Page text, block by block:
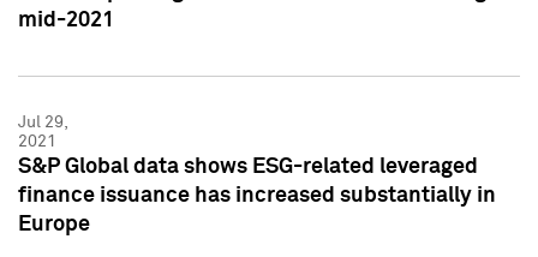
mid-2021
Jul 29,
2021
S&P Global data shows ESG-related leveraged
finance issuance has increased substantially in
Europe